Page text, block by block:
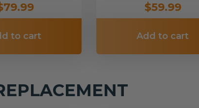
to cart
$59.99
Add to cart